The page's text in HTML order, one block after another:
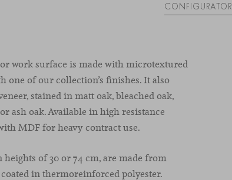
CONFIGURATOR
work surface is made with microtextured
one of our collection’s finishes. It also
stainedinmatt oak,bleached oak,
orash oak.Available in high resistance
MDF for heavy contract use.
heights of 30 or 74 cm, are made from
in thermoreinforced polyester.